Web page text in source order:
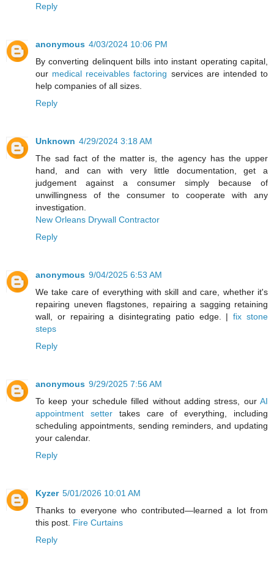
Reply
anonymous 4/03/2024 10:06 PM
By converting delinquent bills into instant operating capital,
our medical receivables factoring services are intended to
help companies of all sizes.
Reply
Unknown 4/29/2024 3:18 AM
The sad fact of the matter is, the agency has the upper
hand, and can with very little documentation, get a
judgement against a consumer simply because of
unwillingness of the consumer to cooperate with any
investigation.
New Orleans Drywall Contractor
Reply
anonymous 9/04/2025 6:53 AM
We take care of everything with skill and care, whether it's
repairing uneven flagstones, repairing a sagging retaining
wall, or repairing a disintegrating patio edge. |fix stone
steps
Reply
anonymous 9/29/2025 7:56 AM
To keep your schedule filled without adding stress, our AI
appointment settertakes care of everything, including
scheduling appointments, sending reminders, and updating
your calendar.
Reply
Kyzer 5/01/2026 10:01 AM
Thanks to everyone who contributed—learned a lot from
this post. Fire Curtains
Reply